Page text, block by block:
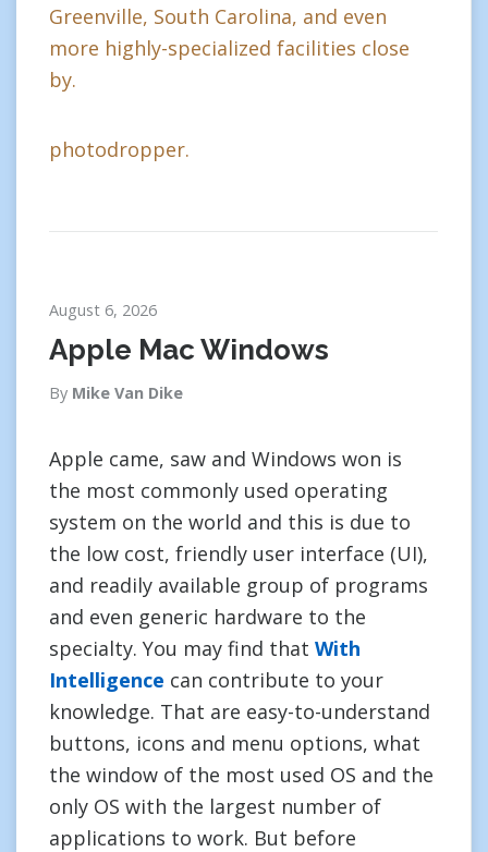
Greenville, South Carolina, and even
more highly-specialized facilities close
by.
photodropper.
August 6, 2026
Apple Mac Windows
By Mike Van Dike
Apple came, saw and Windows won is
the most commonly used operating
system on the world and this is due to
the low cost, friendly user interface (UI),
and readily available group of programs
and even generic hardware to the
specialty. You may find that With
Intelligence can contribute to your
knowledge. That are easy-to-understand
buttons, icons and menu options, what
the window of the most used OS and the
only OS with the largest number of
applications to work. But before